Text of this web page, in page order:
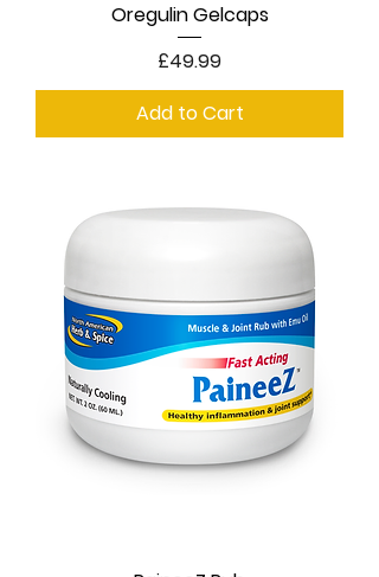
Oregulin Gelcaps
Price
£49.99
Add to Cart